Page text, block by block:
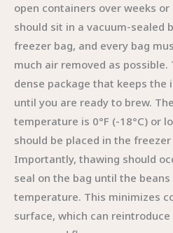
open containers over weeks
should sit in a vacuum-sealed
freezer bag, and every bag
much air removed as possible.
dense package that keeps the
until you are ready to brew.
temperature is 0°F (-18°C) or
should be placed in the
Importantly, thawing should
seal on the bag until the
temperature. This minimizes
surface, which can